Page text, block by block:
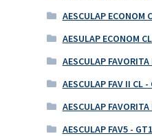
AESCULAP ECONOM
AESULAP ECONOM
AESCULAP
AESCULAP FAV II CL
AESCULAP
AESCULAP FAV5 -